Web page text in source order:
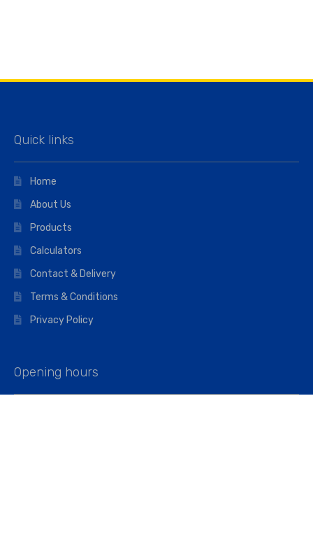
Quick links
Home
About Us
Products
Calculators
Contact & Delivery
Terms & Conditions
Privacy Policy
Opening hours